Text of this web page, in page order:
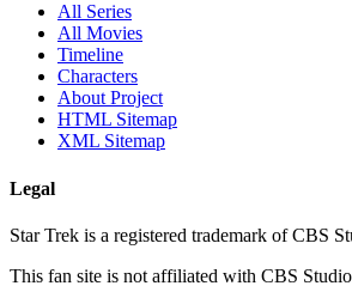
All Series
All Movies
Timeline
Characters
About Project
HTML Sitemap
XML Sitemap
Legal
Star Trek is a registered trademark of CBS
This fan site is not affiliated with CBS